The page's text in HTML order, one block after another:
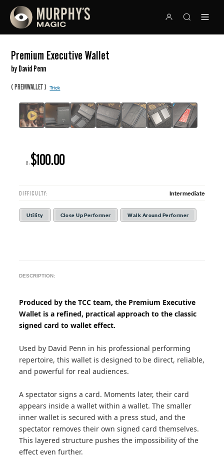
Premium Executive Wallet
by David Penn
(PREMWALLET)Trick
R: $100.00
DIFFICULTY: Intermediate
Utility Close Up Performer Walk Around Performer
DESCRIPTION:
Produced by the TCC team, the Premium Executive
Wallet is a refined, practical approach to the classic
signed card to wallet effect.
Used by David Penn in his professional performing
repertoire, this wallet is designed to be direct, reliable,
and powerful for real audiences.
A spectator signs a card. Moments later, their card
appears inside a wallet within a wallet. The smaller
inner wallet is secured with a press stud, and the
spectator removes their own signed card themselves.
This layered structure pushes the impossibility of the
effect even further.